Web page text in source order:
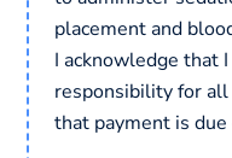
placement and
I acknowledge that
responsibility for all
that payment is